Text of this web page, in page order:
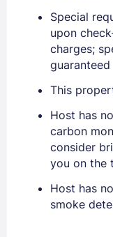
EMAIL
Stay Signed
Special
upon
charges;
guaranteed
This
Host has
carbon
consider
you on the
Host has
smoke